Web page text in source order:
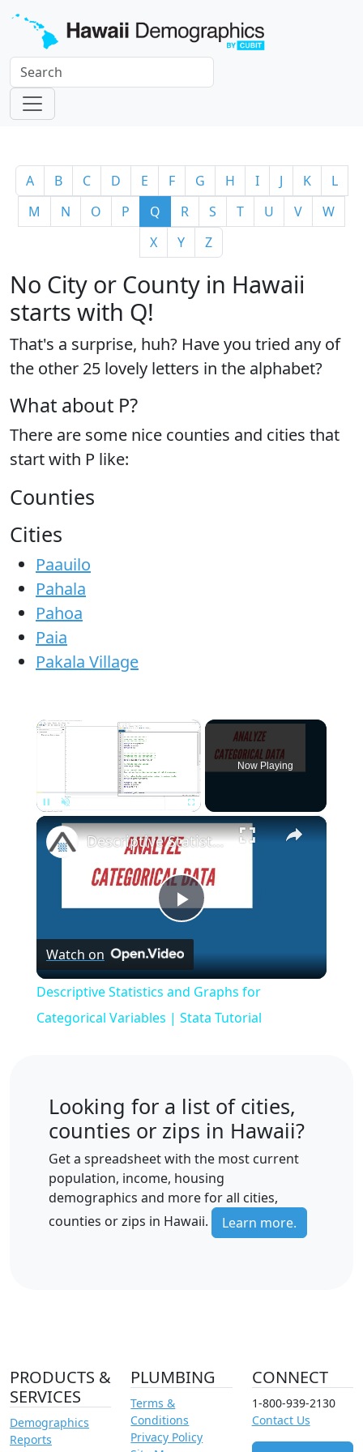
A B C D E F G H I J K
L
M
N O P Q R S T U V
W
X
Y Z
No City or County in Hawaii
starts with Q!
That's a surprise, huh? Have you tried any of
the other 25 lovely letters in the alphabet?
What about P?
There are some nice counties and cities that
start with P like:
Counties
Cities
Paauilo
Pahala
Pahoa
Paia
Pakala Village
×
Now Playing
×
Play
Video
Descriptive Statistics and Graphs for Categorical Variables | Stata Tutorial
Watch on
Descriptive Statistics and Graphs for
Categorical Variables | Stata Tutorial
Looking for a list of cities,
counties or zips in Hawaii?
Get a spreadsheet with the most current
population, income, housing
demographics and more for all cities,
counties or zips in Hawaii.
Learn more.
PRODUCTS &
SERVICES
Demographics
Reports
PLUMBING
Terms &
Conditions
Privacy Policy
CONNECT
1-800-939-2130
Contact Us